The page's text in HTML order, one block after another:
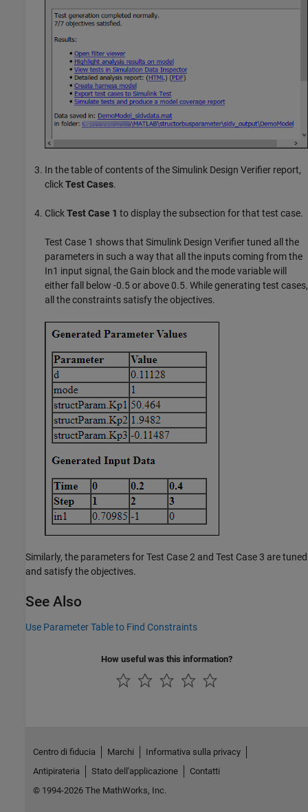
In the table of contents of theSimulink Design Verifier report,
clickTest Cases.
ClickTest Case 1 to display the subsection for that test case.
Test Case 1 shows that Simulink Design Verifiertuned all the
parameters in such a way that all the inputs coming from the
In1 input signal, the Gain block and the mode variable will
either fall below -0.5 or above 0.5. While generating test cases,
all the constraints satisfy the objectives.
Similarly, the parameters for Test Case 2 and Test Case 3 are tuned
and satisfy the objectives.
See Also
Use Parameter Table to Find Constraints
How useful was this information?
Centro di fiducia Marchi
Informativa sulla privacy
Antipirateria
Stato dell'applicazione
Contatti
© 1994-2026 The MathWorks, Inc.